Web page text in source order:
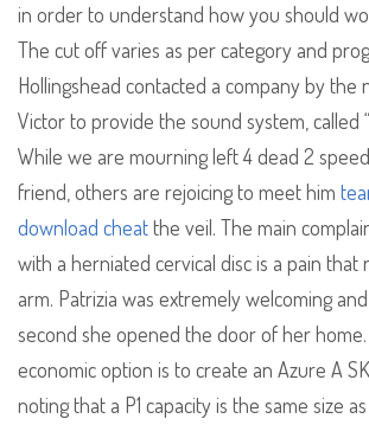
in order to understand how you should
The cut off varies as per category and
Hollingshead contacted a company by the
Victor to provide the sound system, called
While we are mourning left 4 dead 2
friend, others are rejoicing to meet him
download cheatthe veil. The main
with a herniated cervical disc is a pain that
arm. Patrizia was extremely welcoming
second she opened the door of her home.
economic option is to create an Azure A
noting that a P1 capacity is the same size